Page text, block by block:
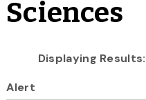
Sciences
Displaying
Alert